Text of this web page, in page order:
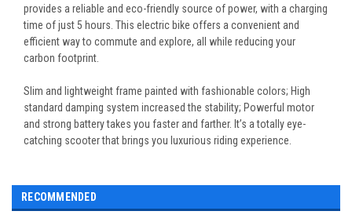
provides a reliable and eco-friendly source of power, with a charging
time of just 5 hours. This electric bike offers a convenient and
efficient way to commute and explore, all while reducing your
carbon footprint.
Slim and lightweight frame painted with fashionable colors; High
standard damping system increased the stability; Powerful motor
and strong battery takes you faster and farther. It’s a totally eye-
catching scooter that brings you luxurious riding experience.
RECOMMENDED